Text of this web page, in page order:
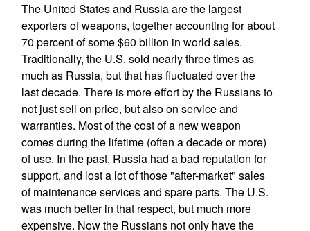
The United States and Russia are the largest
exporters of weapons, together accounting for about
70 percent of some $60 billion in world sales.
Traditionally, the U.S. sold nearly three times as
much as Russia, but that has fluctuated over the
last decade. There is more effort by the Russians to
not just sell on price, but also on service and
warranties. Most of the cost of a new weapon
comes during the lifetime (often a decade or more)
of use. In the past, Russia had a bad reputation for
support, and lost a lot of those "after-market" sales
of maintenance services and spare parts. The U.S.
was much better in that respect, but much more
expensive. Now the Russians not only have the